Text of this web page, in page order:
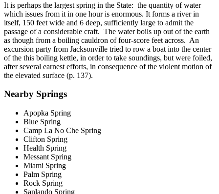
It is perhaps the largest spring in the State: the quantity of water
which issues from it in one hour is enormous. It forms a river in
itself, 150 feet wide and 6 deep, sufficiently large to admit the
passage of a considerable craft. The water boils up out of the earth
as though from a boiling cauldron of four-score feet across. An
excursion party from Jacksonville tried to row a boat into the center
of the this boiling kettle, in order to take soundings, but were foiled,
after several earnest efforts, in consequence of the violent motion of
the elevated surface (p. 137).
Nearby Springs
Apopka Spring
Blue Spring
Camp La No Che Spring
Clifton Spring
Health Spring
Messant Spring
Miami Spring
Palm Spring
Rock Spring
Sanlando Spring